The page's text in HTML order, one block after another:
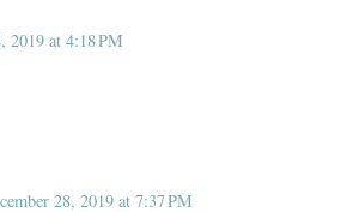
2019 at 4:18 PM
28, 2019 at 7:37 PM